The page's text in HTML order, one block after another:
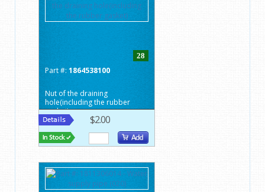
28
Part #: 1864538100
Nut of the draining
hole(including the rubber
gasket)
$2.00